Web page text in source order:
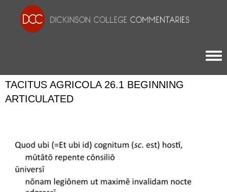
TACITUS AGRICOLA 26.1 BEGINNING
ARTICULATED